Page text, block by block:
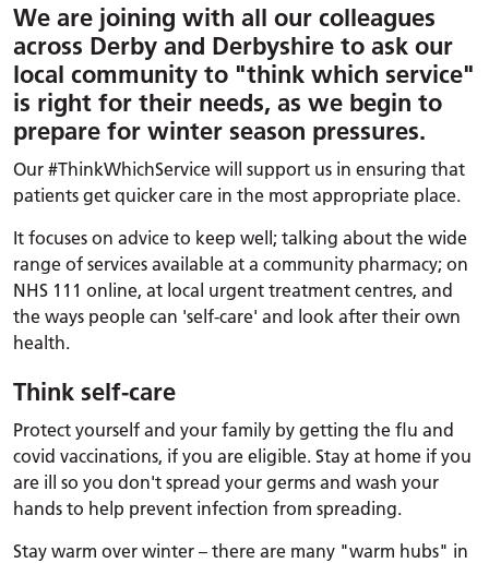
We are joining with all our colleagues
across Derby and Derbyshire to ask our
local community to "think which service"
is right for their needs, as we begin to
prepare for winter season pressures.
Our #ThinkWhichService will support us in ensuring that
patients get quicker care in the most appropriate place.
It focuses on advice to keep well; talking about the wide
range of services available at a community pharmacy; on
NHS 111 online, at local urgent treatment centres, and
the ways people can 'self-care' and look after their own
health.
Think self-care
Protect yourself and your family by getting the flu and
covid vaccinations, if you are eligible. Stay at home if you
are ill so you don't spread your germs and wash your
hands to help prevent infection from spreading.
Stay warm over winter – there are many "warm hubs" in